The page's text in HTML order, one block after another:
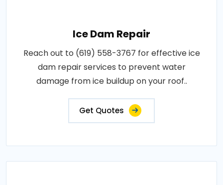
Ice Dam Repair
Reach out to (619) 558-3767 for effective ice
dam repair services to prevent water
damage from ice buildup on your roof..
Get Quotes